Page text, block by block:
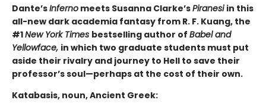
Dante’sInferno meets Susanna Clarke’sPiranesiin this
all-new dark academia fantasy from R. F. Kuang, the
#1New York Times bestselling author of Babel and
Yellowface, in which two graduate students must put
aside their rivalry and journey to Hell to save their
professor’s soul—perhaps at the cost of their own.
Katabasis, noun, Ancient Greek: